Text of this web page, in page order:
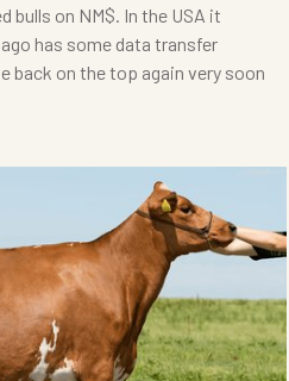
bulls on NM$. In the USA it
has some data transfer
back on the top again very soon